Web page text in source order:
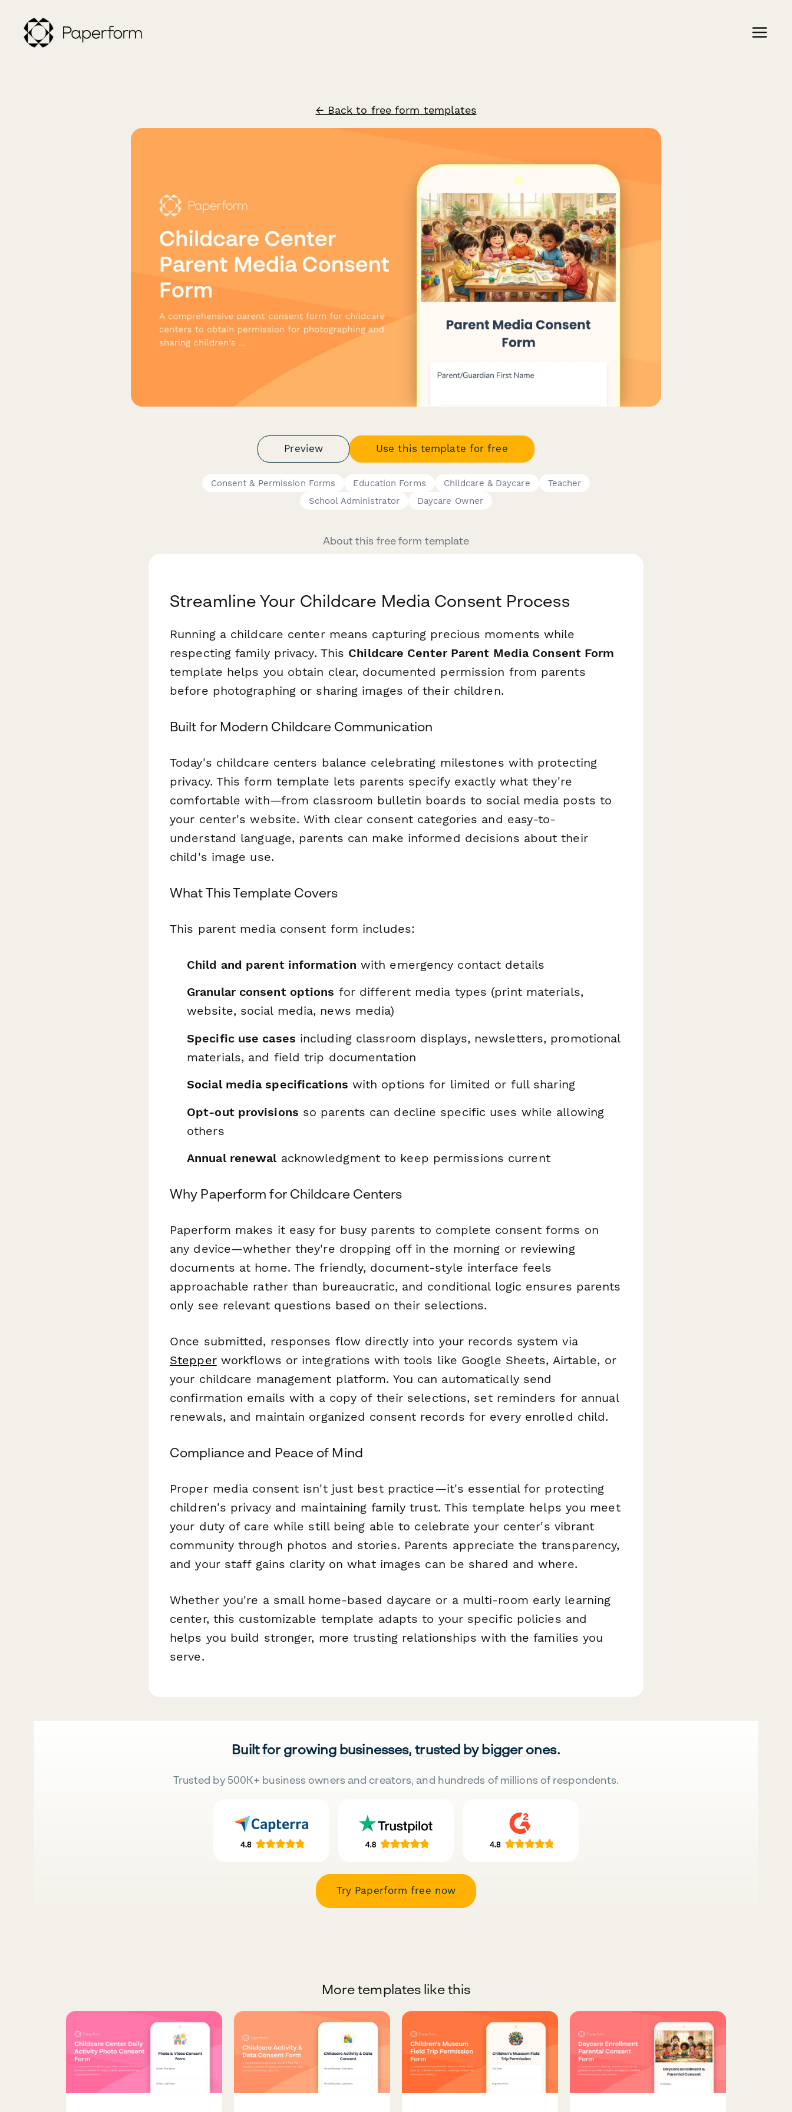
← Back to free form templates
Preview Use this template for free
Consent & Permission Forms Education Forms Childcare & Daycare
Teacher
School Administrator
Daycare Owner
About this free form template
Streamline Your Childcare Media Consent Process
Running a childcare center means capturing precious moments while
respecting family privacy. This Childcare Center Parent Media Consent Form
template helps you obtain clear, documented permission from parents
before photographing or sharing images of their children.
Built for Modern Childcare Communication
Today's childcare centers balance celebrating milestones with protecting
privacy. This form template lets parents specify exactly what they're
comfortable with—from classroom bulletin boards to social media posts to
your center's website. With clear consent categories and easy-to-
understand language, parents can make informed decisions about their
child's image use.
What This Template Covers
This parent media consent form includes:
Child and parent information with emergency contact details
Granular consent options for different media types (print materials,
website, social media, news media)
Specific use cases including classroom displays, newsletters, promotional
materials, and field trip documentation
Social media specifications with options for limited or full sharing
Opt-out provisions so parents can decline specific uses while allowing
others
Annual renewalacknowledgment to keep permissions current
Why Paperform for Childcare Centers
Paperform makes it easy for busy parents to complete consent forms on
any device—whether they're dropping off in the morning or reviewing
documents at home. The friendly, document-style interface feels
approachable rather than bureaucratic, and conditional logic ensures parents
only see relevant questions based on their selections.
Once submitted, responses flow directly into your records system via
Stepperworkflows or integrations with tools like Google Sheets, Airtable, or
your childcare management platform. You can automatically send
confirmation emails with a copy of their selections, set reminders for annual
renewals, and maintain organized consent records for every enrolled child.
Compliance and Peace of Mind
Proper media consent isn't just best practice—it's essential for protecting
children's privacy and maintaining family trust. This template helps you meet
your duty of care while still being able to celebrate your center's vibrant
community through photos and stories. Parents appreciate the transparency,
and your staff gains clarity on what images can be shared and where.
Whether you're a small home-based daycare or a multi-room early learning
center, this customizable template adapts to your specific policies and
helps you build stronger, more trusting relationships with the families you
serve.
Built for growing businesses, trusted by bigger ones.
Trusted by 500K+ business owners and creators, and hundreds of millions of respondents.
Try Paperform free now
More templates like this